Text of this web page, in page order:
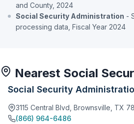
and County, 2024
Social Security Administration -
processing data, Fiscal Year 2024
Nearest Social
Social Security
3115 Central Blvd, Brownsville, TX
(866) 964-6486